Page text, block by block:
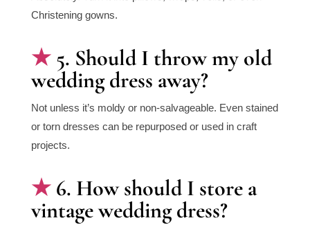
Christening gowns.
5. Should I throw my old
wedding dress away?
Not unless it’s moldy or non-salvageable. Even stained
or torn dresses can be repurposed or used in craft
projects.
6. How should I store a
vintage wedding dress?